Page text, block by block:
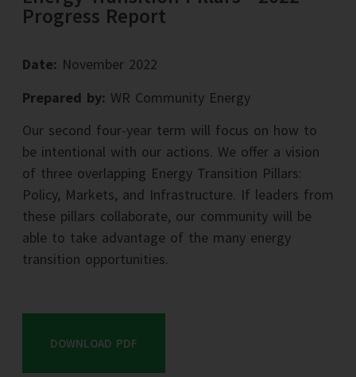
Progress Report
Date: November 2022
Prepared by: WR Community Energy
Our second four-year term will focus on how to
be intentional with our actions. We offer a vision
of three overlapping Energy Transition Pillars:
Policy, Markets, and Infrastructure. If leaders from
these pillars collaborate, our community will be
able to take advantage of the many energy
transition opportunities.
DOWNLOAD PDF